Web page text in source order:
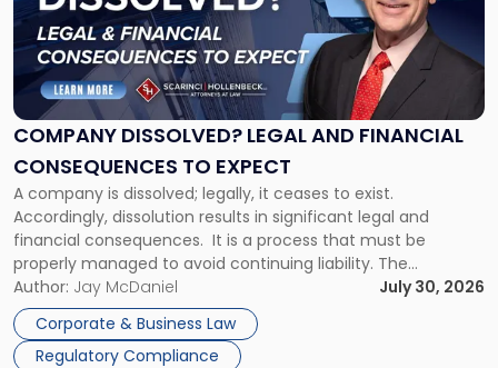
COMPANY DISSOLVED? LEGAL AND FINANCIAL
CONSEQUENCES TO EXPECT
A company is dissolved; legally, it ceases to exist.
Accordingly, dissolution results in significant legal and
financial consequences. It is a process that must be
properly managed to avoid continuing liability. The
Corporate Dissolution Process Corporate dissolution is the
legal process of formally closing a corporation, paying its
debts and distributing the remaining assets. Most […]
Author: Jay McDaniel
July 30, 2026
Corporate & Business Law
Regulatory Compliance
"Company
Dissolved?
Legal
and
Financial
to
Expect"